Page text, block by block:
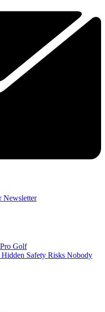
Newsletter
Golf
Safety Risks Nobody